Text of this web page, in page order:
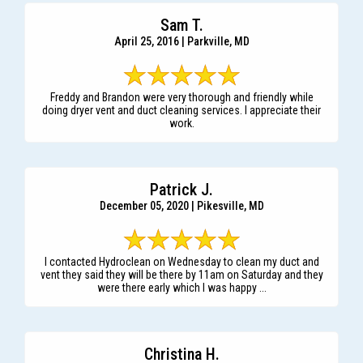
Sam T.
April 25, 2016 | Parkville, MD
Freddy and Brandon were very thorough and friendly while
doing dryer vent and duct cleaning services. I appreciate their
work.
Patrick J.
December 05, 2020 | Pikesville, MD
I contacted Hydroclean on Wednesday to clean my duct and
vent they said they will be there by 11am on Saturday and they
were there early which I was happy ...
Christina H.